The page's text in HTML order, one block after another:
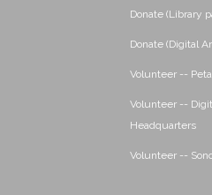
Donate (Library
Donate (Digital
Volunteer --
Volunteer --
Headquarters
Volunteer --